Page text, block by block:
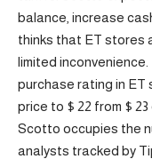
balance, increase
thinks that ET stores
limited
purchase rating in
price to $ 22 from $
Scotto occupies the
analysts tracked by